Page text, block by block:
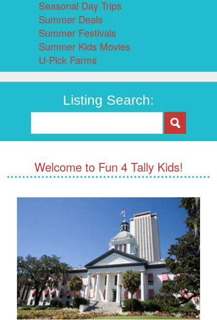
Seasonal Day Trips
Summer Deals
Summer Festivals
Summer Kids Movies
U-Pick Farms
Listing Search:
Welcome to Fun 4 Tally Kids!